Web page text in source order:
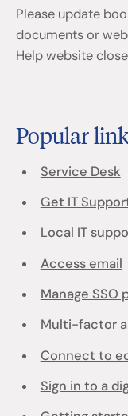
Please update
documents or
Help website
Popular
Service Desk
Get IT
Local IT
Access email
Manage SSO
Multi-factor
Connect to
Sign in to a